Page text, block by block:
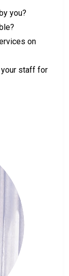
you?
on
your staff for